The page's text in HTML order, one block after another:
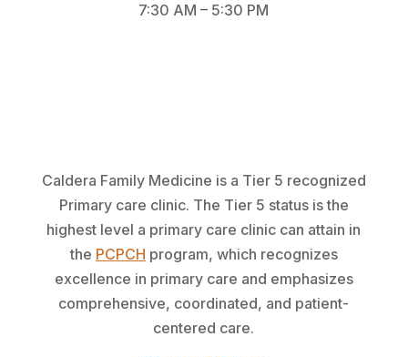
7:30 AM – 5:30 PM
Caldera Family Medicine is a Tier 5 recognized
Primary care clinic. The Tier 5 status is the
highest level a primary care clinic can attain in
the PCPCH program, which recognizes
excellence in primary care and emphasizes
comprehensive, coordinated, and patient-
centered care.